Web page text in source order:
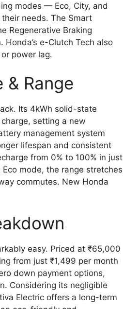
modes — Eco, City, and
needs. The Smart
Regenerative Braking
e-Clutch Tech also
power lag.
Range
Its 4kWh solid-state
setting a new
management system
lifespan and consistent
from 0% to 100% in just
mode, the range stretches
commutes. New Honda
easy. Priced at ₹65,000
from just ₹1,499 per month
down payment options,
Considering its negligible
Electric offers a long-term